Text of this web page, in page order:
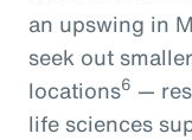
an upswing in
seek out
locations6 —
life sciences